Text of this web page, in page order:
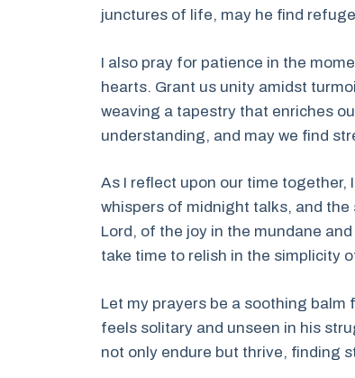
junctures of life, may he find
I also pray for patience in the
hearts. Grant us unity amidst
weaving a tapestry that enriches
understanding, and may we find
As I reflect upon our time
whispers of midnight talks, and
Lord, of the joy in the mundane
take time to relish in the simplicity
Let my prayers be a soothing balm
feels solitary and unseen in his
not only endure but thrive, finding